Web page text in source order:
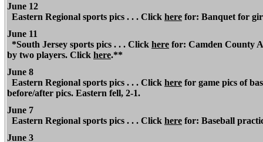
June 12
Eastern Regional sports pics . . . Click here for: Banquet for
June 11
*South Jersey sports pics . . . Click here for: Camden County
by two players. Click here.**
June 8
Eastern Regional sports pics . . . Click here for game pics of
before/after pics. Eastern fell, 2-1.
June 7
Eastern Regional sports pics . . . Click here for: Baseball
June 3